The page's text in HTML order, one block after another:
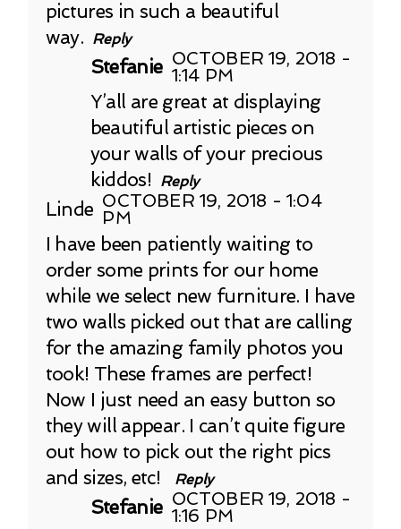
pictures in such a beautiful
way. Reply
Stefanie OCTOBER 19, 2018 -
1:14 PM
Y’all are great at displaying
beautiful artistic pieces on
your walls of your precious
kiddos!
Reply
Linde OCTOBER 19, 2018 - 1:04
PM
I have been patiently waiting to
order some prints for our home
while we select new furniture. I have
two walls picked out that are calling
for the amazing family photos you
took! These frames are perfect!
Now I just need an easy button so
they will appear. I can’t quite figure
out how to pick out the right pics
and sizes, etc!
Reply
Stefanie OCTOBER 19, 2018 -
1:16 PM